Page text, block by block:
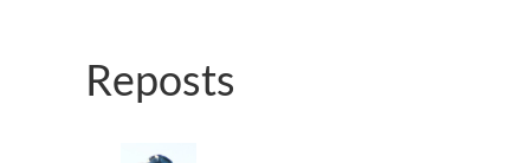
Reposts